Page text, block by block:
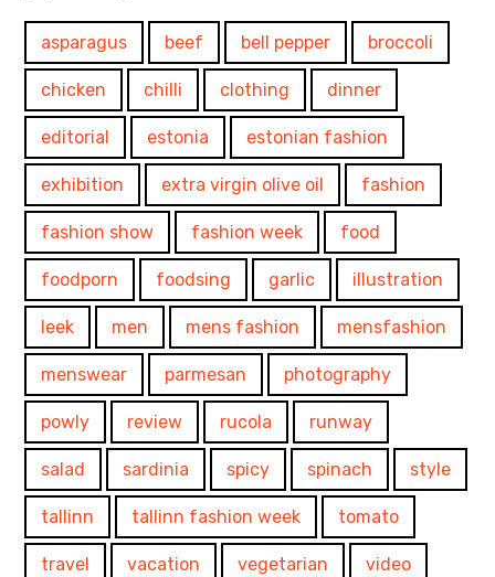
asparagus beef bell pepper broccoli
chicken chilli clothing dinner
editorial estonia estonian fashion
exhibition extra virgin olive oil fashion
fashion show fashion week food
foodporn foodsing garlic illustration
leek men mens fashion mensfashion
menswear parmesan photography
powly review rucola runway
salad sardinia spicy spinach style
tallinn tallinn fashion week tomato
travel vacation vegetarian video